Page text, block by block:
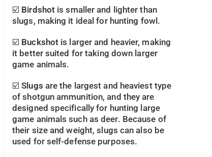
☑️ Birdshot is smaller and lighter than
slugs, making it ideal for hunting fowl.
☑️ Buckshot is larger and heavier, making
it better suited for taking down larger
game animals.
☑️Slugs are the largest and heaviest type
of shotgun ammunition, and they are
designed specifically for hunting large
game animals such as deer. Because of
their size and weight, slugs can also be
used for self-defense purposes.